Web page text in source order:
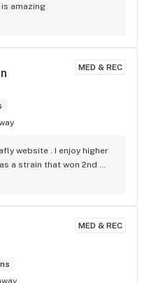
amazing
MED & REC
website . I enjoy higher
a strain that won 2nd
strain is called King
there also
indica called I believe
and kinda hits strongly in
had great
really enjoy his job. This
be back!
MED & REC